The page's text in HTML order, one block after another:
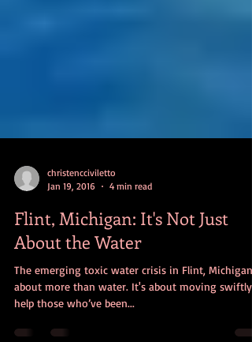
Jan 19, 2016
4 min read
Flint, Michigan: It's Not Just
About the Water
The emerging toxic water crisis in Flint, Michigan,
help those who’ve been...